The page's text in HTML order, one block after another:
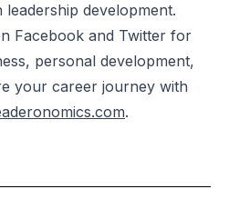
development.
Facebook and Twitter for
personal development,
your career journey with
.